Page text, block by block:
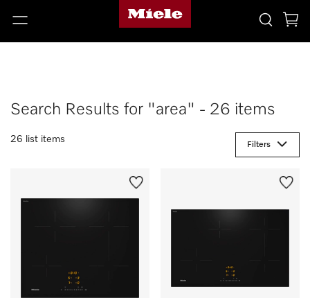
Search Results for "area" - 26 items
26 list items
Filters